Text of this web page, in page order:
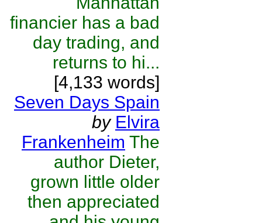
financier has a bad
day trading, and
returns to hi...
[4,133 words]
Seven Days Spain
by Elvira
Frankenheim The
author Dieter,
grown little older
then appreciated